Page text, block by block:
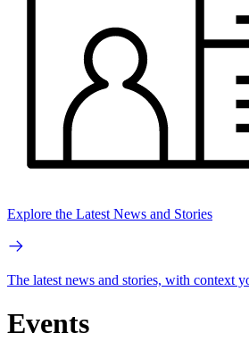
Explore the Latest News and Stories
The latest news and stories, with context
Events